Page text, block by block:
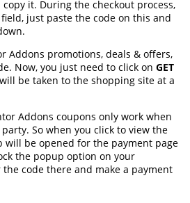
it. During the checkout process,
just paste the code on this and
Addons promotions, deals & offers,
Now, you just need to click on GET
be taken to the shopping site at a
Addons coupons only work when
So when you click to view the
will be opened for the payment page
the popup option on your
code there and make a payment